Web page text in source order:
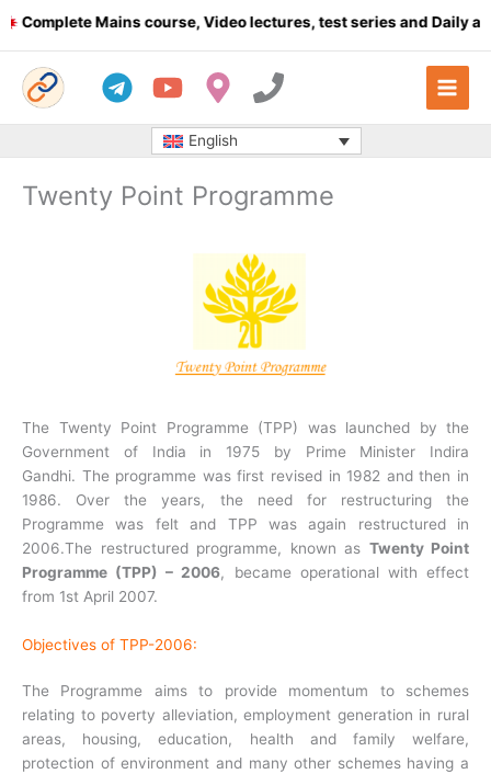
to
Mains course, Video lectures, test series and Daily
English
Twenty Point Programme
The Twenty Point Programme (TPP) was launched by the
Government of India in 1975 by Prime Minister Indira
Gandhi. The programme was first revised in 1982 and then in
1986. Over the years, the need for restructuring the
Programme was felt and TPP was again restructured in
2006.The restructured programme, known as Twenty Point
Programme (TPP) – 2006, became operational with effect
from 1st April 2007.
Objectives of TPP-2006:
The Programme aims to provide momentum to schemes
relating to poverty alleviation, employment generation in rural
areas, housing, education, health and family welfare,
protection of environment and many other schemes having a